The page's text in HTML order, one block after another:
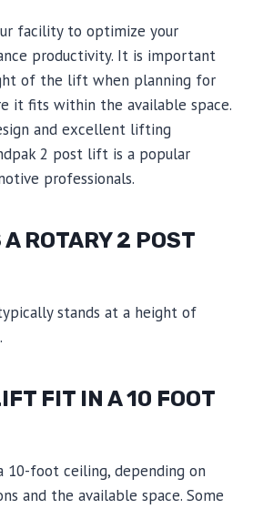
facility to optimize your
productivity. It is important
of the lift when planning for
it fits within the available space.
and excellent lifting
2 post lift is a popular
professionals.
ROTARY 2 POST
stands at a height of
FIT IN A 10 FOOT
foot ceiling, depending on
and the available space. Some